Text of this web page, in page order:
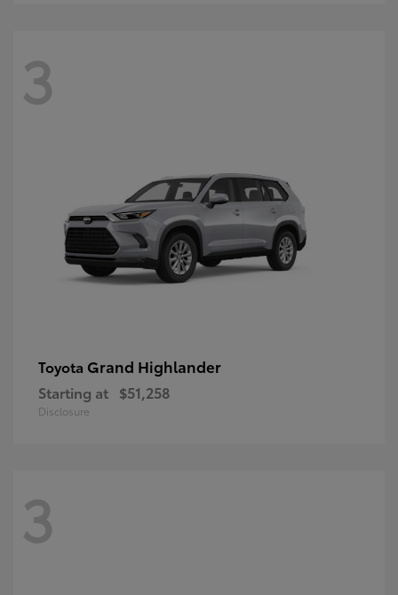
3
Toyota Grand Highlander
Starting at $51,258
Disclosure
3